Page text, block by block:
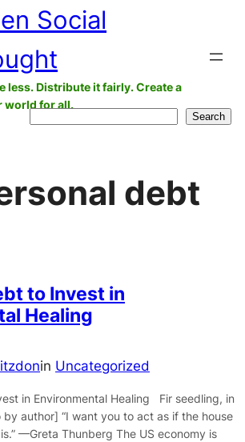
Social
less. Distribute it fairly. Create a
world for all.
Search
debt
to Invest in
Healing
in Uncategorized
in Environmental Healing Fir seedling, in
by author] “I want you to act as if the house
—Greta Thunberg The US economy is